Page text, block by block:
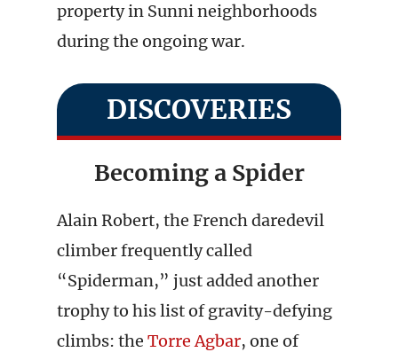
property in Sunni neighborhoods
during the ongoing war.
DISCOVERIES
Becoming a Spider
Alain Robert, the French daredevil
climber frequently called
“Spiderman,” just added another
trophy to his list of gravity-defying
climbs: the Torre Agbar, one of